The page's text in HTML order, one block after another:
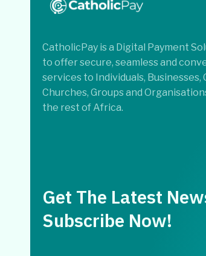
CatholicPay is a Digital Payment
to offer secure, seamless and
services to Individuals, Businesses,
Churches, Groups and
the rest of Africa.
Get The Latest
Subscribe Now!